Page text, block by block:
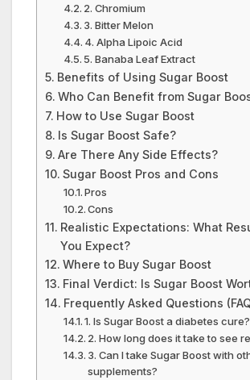
2. Chromium
3. Bitter Melon
4. Alpha Lipoic Acid
5. Banaba Leaf Extract
Benefits of Using Sugar Boost
Who Can Benefit from Sugar
How to Use Sugar Boost
Is Sugar Boost Safe?
Are There Any Side Effects?
Sugar Boost Pros and Cons
Pros
Cons
Realistic Expectations: What
You Expect?
Where to Buy Sugar Boost
Final Verdict: Is Sugar Boost
Frequently Asked Questions
1. Is Sugar Boost a diabetes cure?
2. How long does it take to see
3. Can I take Sugar Boost with
supplements?